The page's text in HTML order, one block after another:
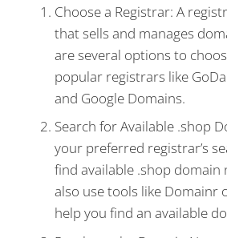
Choose a Registrar: A
that sells and manages
are several options to
popular registrars like
and Google Domains.
Search for Available .shop
your preferred registrar’s
find available .shop domain
also use tools like Domainr
help you find an available